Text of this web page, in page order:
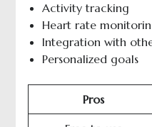
Activity tracking
Heart rate
Integration with
Personalized goals
Pros